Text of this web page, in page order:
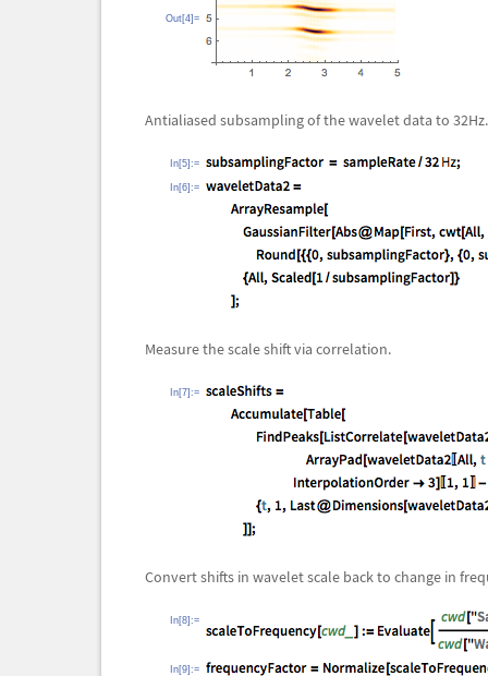
Out[4]=
Antialiased subsampling of the wavelet data to 32Hz.
In[5]:=
In[6]:=
Measure the scale shift via correlation.
In[7]:=
Convert shifts in wavelet scale back to change in
In[8]:=
In[9]:=